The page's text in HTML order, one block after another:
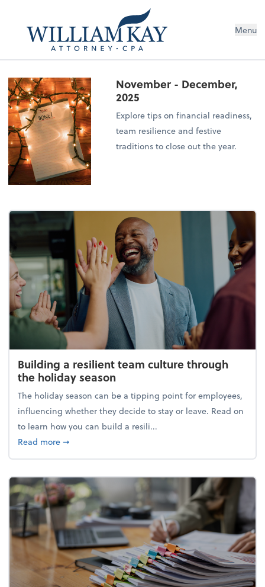
Menu
November - December,
2025
Explore tips on financial readiness,
team resilience and festive
traditions to close out the year.
Building a resilient team culture through
the holiday season
The holiday season can be a tipping point for employees,
influencing whether they decide to stay or leave. Read on
to learn how you can build a resili...
Read moreabout Building a resilient team culture through
➞